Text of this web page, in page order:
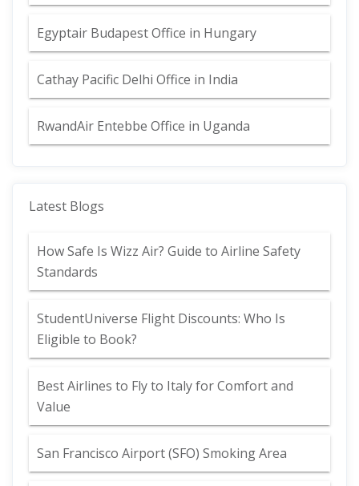
Egyptair Budapest Office in Hungary
Cathay Pacific Delhi Office in India
RwandAir Entebbe Office in Uganda
Latest Blogs
How Safe Is Wizz Air? Guide to Airline Safety
Standards
StudentUniverse Flight Discounts: Who Is
Eligible to Book?
Best Airlines to Fly to Italy for Comfort and
Value
San Francisco Airport (SFO) Smoking Area